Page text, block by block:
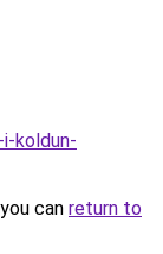
koldun-
can return to